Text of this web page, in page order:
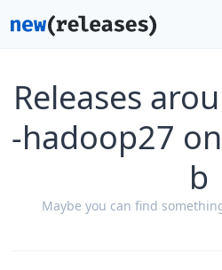
Releases
-hadoop27
b
Maybe you can find